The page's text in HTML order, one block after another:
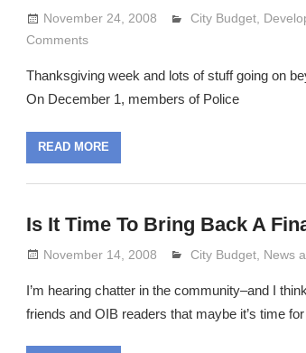
November 24, 2008 Lennie Grimaldi
City Budget
Comments
Thanksgiving week and lots of stuff going on
On December 1, members of Police
READ MORE
Is It Time To Bring Back A
November 14, 2008 Lennie Grimaldi
City Budget News
I’m hearing chatter in the community–and I
friends and OIB readers that maybe it’s time for